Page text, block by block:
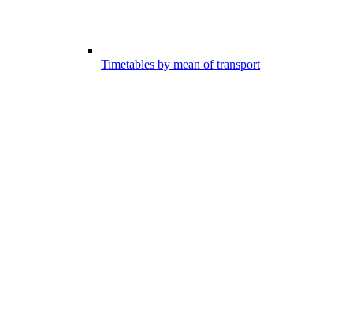
Timetables by mean of transport